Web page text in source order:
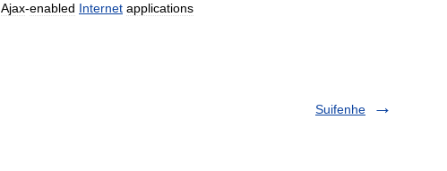
Ajax-enabled Internet applications
Suifenhe